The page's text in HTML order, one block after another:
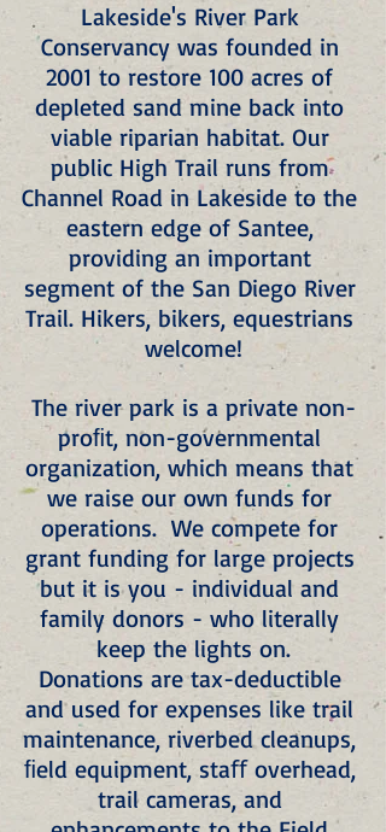
Lakeside's River Park
Conservancy was founded in
2001 to restore 100 acres of
depleted sand mine back into
viable riparian habitat. Our
public High Trail runs from
Channel Road in Lakeside to the
eastern edge of Santee,
providing an important
segment of the San Diego River
Trail. Hikers, bikers, equestrians
welcome!
The river park is a private non-
proﬁt, non-governmental
organization, which means that
we raise our own funds for
operations.  We compete for
grant funding for large projects
but it is you - individual and
family donors - who literally
keep the lights on.
Donations are tax-deductible
and used for expenses like trail
maintenance, riverbed cleanups,
ﬁeld equipment, staﬀ overhead,
trail cameras, and